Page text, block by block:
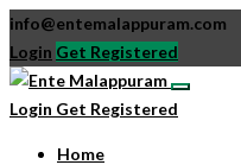
info@entemalappuram.com
Login Get Registered
Login Get Registered
Home